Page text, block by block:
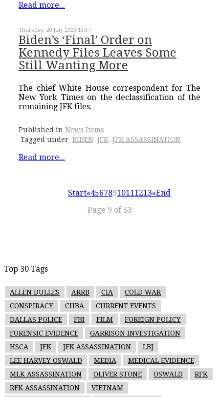
Read more...
Thursday, 20 July 2023 13:57
Biden’s ‘Final’ Order on
Kennedy Files Leaves Some
Still Wanting More
The chief White House correspondent for The
New York Times on the declassification of the
remaining JFK files.
Published in News Items
Tagged under BIDEN JFK JFK ASSASSINATION
Read more...
Start«45678910111213»End
Page 9 of 53
Top 30 Tags
ALLEN DULLES ARRB CIA
COLD WAR
CONSPIRACY
CUBA
CURRENT EVENTS
DALLAS POLICE
FBI FILM
FOREIGN POLICY
FORENSIC EVIDENCE
GARRISON INVESTIGATION
HSCA
JFK JFK ASSASSINATION
LBJ
LEE HARVEY OSWALD
MEDIA
MEDICAL EVIDENCE
MLK ASSASSINATION
OLIVER STONE OSWALD
RFK
RFK ASSASSINATION
VIETNAM